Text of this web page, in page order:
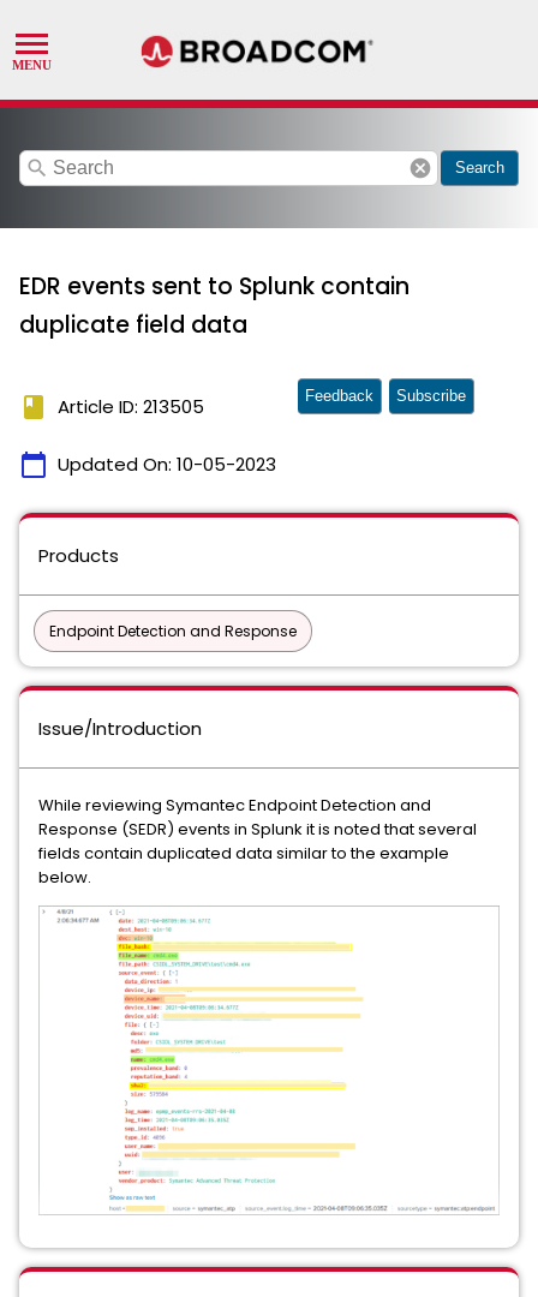
search cancel Search
EDR events sent to Splunk contain
duplicate field data
book Article ID: 213505
calendar_today Updated On: 10-05-2023
Feedback Subscribe
Products
Endpoint Detection and Response
Issue/Introduction
While reviewing Symantec Endpoint Detection and
Response (SEDR) events in Splunk it is noted that several
fields contain duplicated data similar to the example
below.